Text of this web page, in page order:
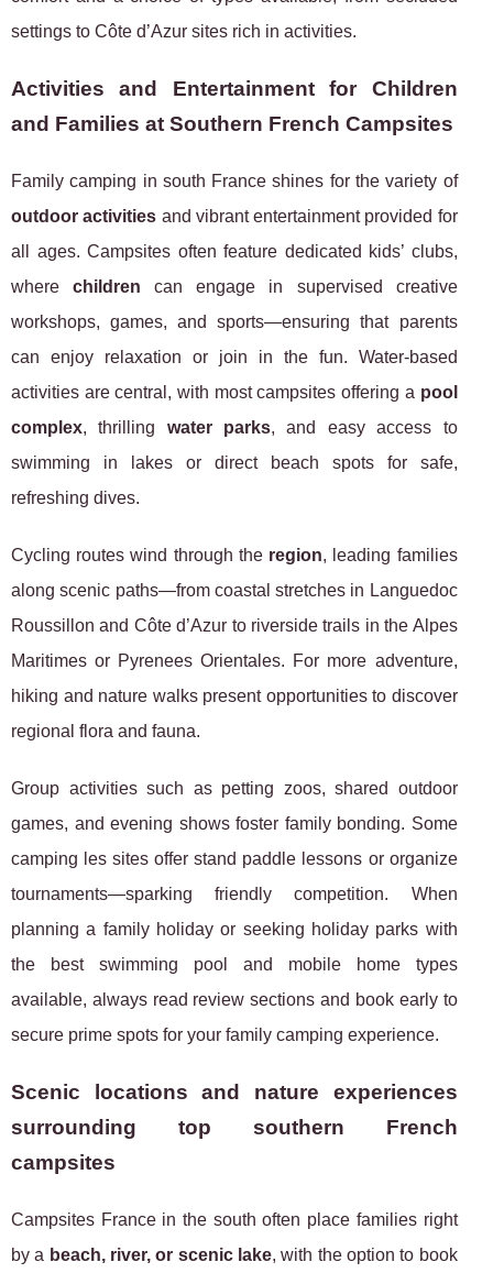
settings to Côte d’Azur sites rich in activities.
Activities and Entertainment for Children
and Families at Southern French Campsites
Family camping in south France shines for the variety of
outdoor activities and vibrant entertainment provided for
all ages. Campsites often feature dedicated kids’ clubs,
wherechildren can engage in supervised creative
workshops, games, and sports—ensuring that parents
can enjoy relaxation or join in the fun. Water-based
activities are central, with most campsites offering a pool
complex, thrilling water parks, and easy access to
swimming in lakes or direct beach spots for safe,
refreshing dives.
Cycling routes wind through the region, leading families
along scenic paths—from coastal stretches in Languedoc
Roussillon and Côte d’Azur to riverside trails in the Alpes
Maritimes or Pyrenees Orientales. For more adventure,
hiking and nature walks present opportunities to discover
regional flora and fauna.
Group activities such as petting zoos, shared outdoor
games, and evening shows foster family bonding. Some
camping les sites offer stand paddle lessons or organize
tournaments—sparking friendly competition. When
planning a family holiday or seeking holiday parks with
the best swimming pool and mobile home types
available, always read review sections and book early to
secure prime spots for your family camping experience.
Scenic locations and nature experiences
surrounding top southern French
campsites
Campsites France in the south often place families right
by a beach, river, or scenic lake, with the option to book